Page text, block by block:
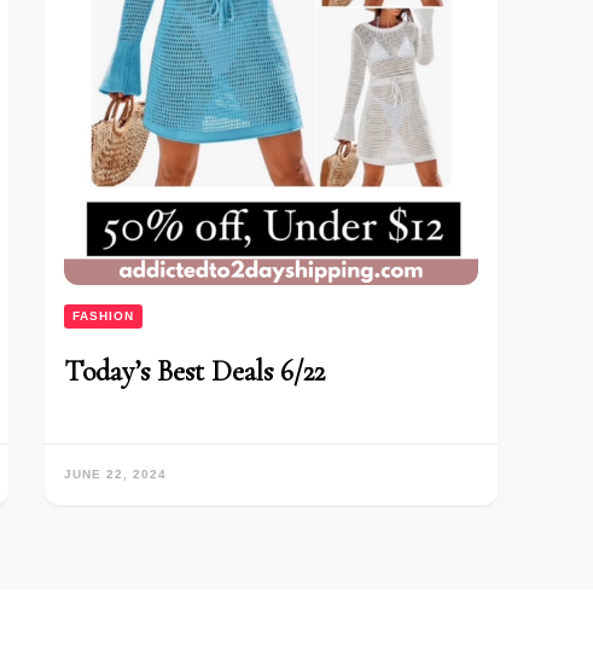
FASHION
Today’s Best Deals 6/22
JUNE 22, 2024